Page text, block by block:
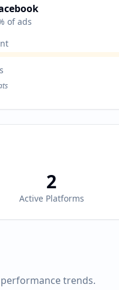
of ads
2
Active Platforms
trends.